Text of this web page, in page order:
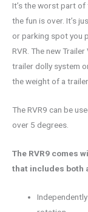
It’s the worst part
the fun is over. It’s
or parking spot you
RVR. The new
trailer dolly system
the weight of a
The RVR9 can be
over 5 degrees.
The RVR9 comes
that includes both